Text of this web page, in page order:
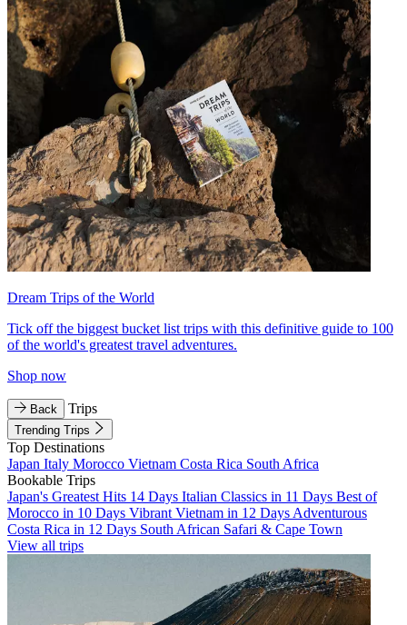
Dream Trips of the World
Tick off the biggest bucket list trips with this definitive guide to 100
of the world's greatest travel adventures.
Shop now
Back Trips
Trending Trips
Top Destinations
Japan Italy Morocco Vietnam Costa Rica South Africa
Bookable Trips
Japan's Greatest Hits 14 Days Italian Classics in 11 Days Best of
Morocco in 10 Days Vibrant Vietnam in 12 Days Adventurous
Costa Rica in 12 Days South African Safari & Cape Town
View all trips